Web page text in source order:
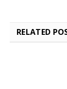
RELATED